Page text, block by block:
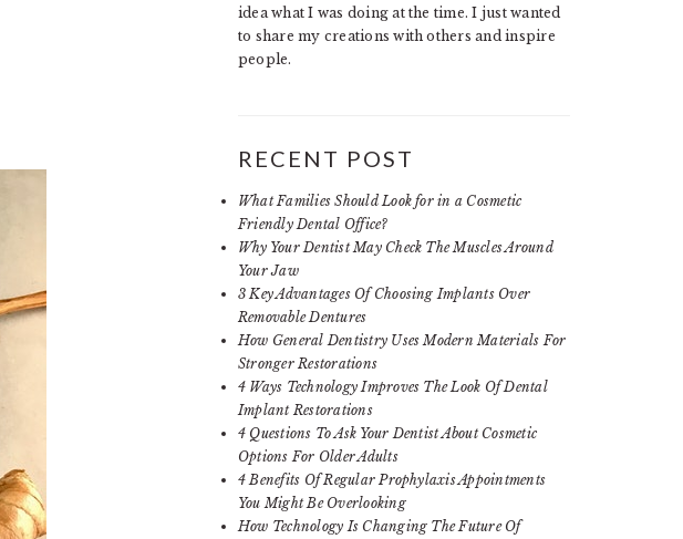
idea what I was doing at the time. I just wanted
to share my creations with others and inspire
people.
RECENT POST
What Families Should Look for in a Cosmetic
Friendly Dental Office?
Why Your Dentist May Check The Muscles Around
Your Jaw
3 Key Advantages Of Choosing Implants Over
Removable Dentures
How General Dentistry Uses Modern Materials For
Stronger Restorations
4 Ways Technology Improves The Look Of Dental
Implant Restorations
4 Questions To Ask Your Dentist About Cosmetic
Options For Older Adults
4 Benefits Of Regular Prophylaxis Appointments
You Might Be Overlooking
How Technology Is Changing The Future Of